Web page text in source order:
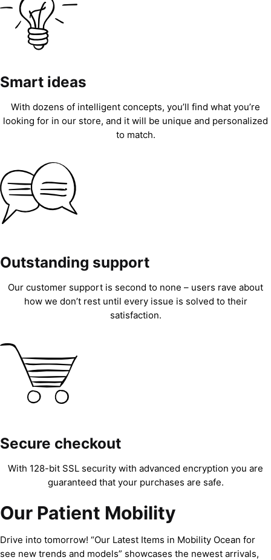
Smart ideas
With dozens of intelligent concepts, you’ll find what you’re
looking for in our store, and it will be unique and personalized
to match.
Outstanding support
Our customer support is second to none – users rave about
how we don’t rest until every issue is solved to their
satisfaction.
Secure checkout
With 128-bit SSL security with advanced encryption you are
guaranteed that your purchases are safe.
Our Patient Mobility
Drive into tomorrow! “Our Latest Items in Mobility Ocean for
see new trends and models” showcases the newest arrivals,